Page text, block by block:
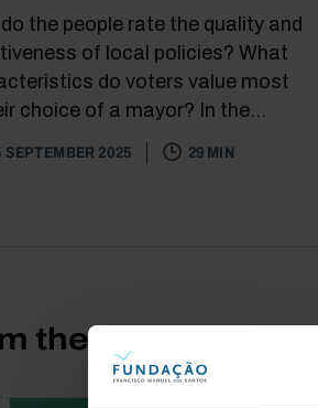
do the people rate the quality and
of local policies? What
do voters value most
choice of a mayor? In the...
SEPTEMBER 2025 29 MIN
the same author